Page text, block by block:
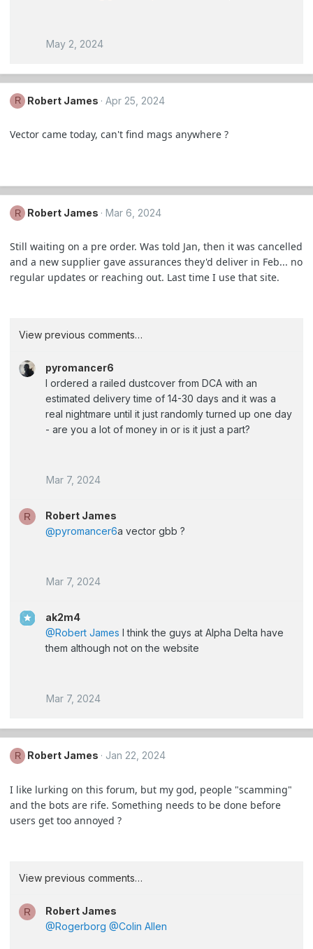
May 2, 2024
R Robert James Apr 25, 2024
Vector came today, can't find mags anywhere ?
R Robert James Mar 6, 2024
Still waiting on a pre order. Was told Jan, then it was cancelled
and a new supplier gave assurances they'd deliver in Feb... no
regular updates or reaching out. Last time I use that site.
View previous comments…
pyromancer6
I ordered a railed dustcover from DCA with an
estimated delivery time of 14-30 days and it was a
real nightmare until it just randomly turned up one day
- are you a lot of money in or is it just a part?
Mar 7, 2024
R
Robert James
@pyromancer6a vector gbb ?
Mar 7, 2024
ak2m4
@Robert James I think the guys at Alpha Delta have
them although not on the website
Mar 7, 2024
R Robert James Jan 22, 2024
I like lurking on this forum, but my god, people "scamming"
and the bots are rife. Something needs to be done before
users get too annoyed ?
View previous comments…
R
Robert James
@Rogerborg @Colin Allen